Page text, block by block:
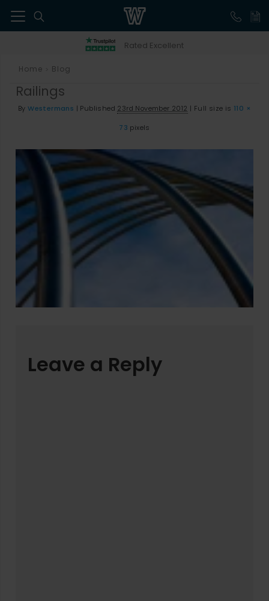
Rated Excellent
Home Blog
Railings
By Westermans | Published 23rd November 2012 | Full size is 110 ×
73 pixels
Leave a Reply